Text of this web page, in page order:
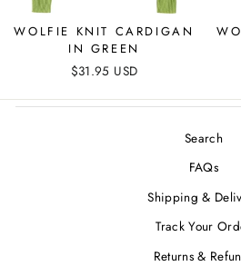
WOLFIE KNIT CARDIGAN
IN GREEN
$31.95 USD
Search
FAQs
Shipping &
Track Your
Returns &